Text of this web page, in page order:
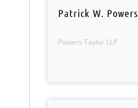
Patrick W. Powers
Powers Taylor LLP